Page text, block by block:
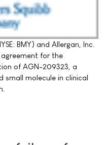
BMY) and Allergan, Inc.
agreement for the
of AGN-209323, a
small molecule in clinical